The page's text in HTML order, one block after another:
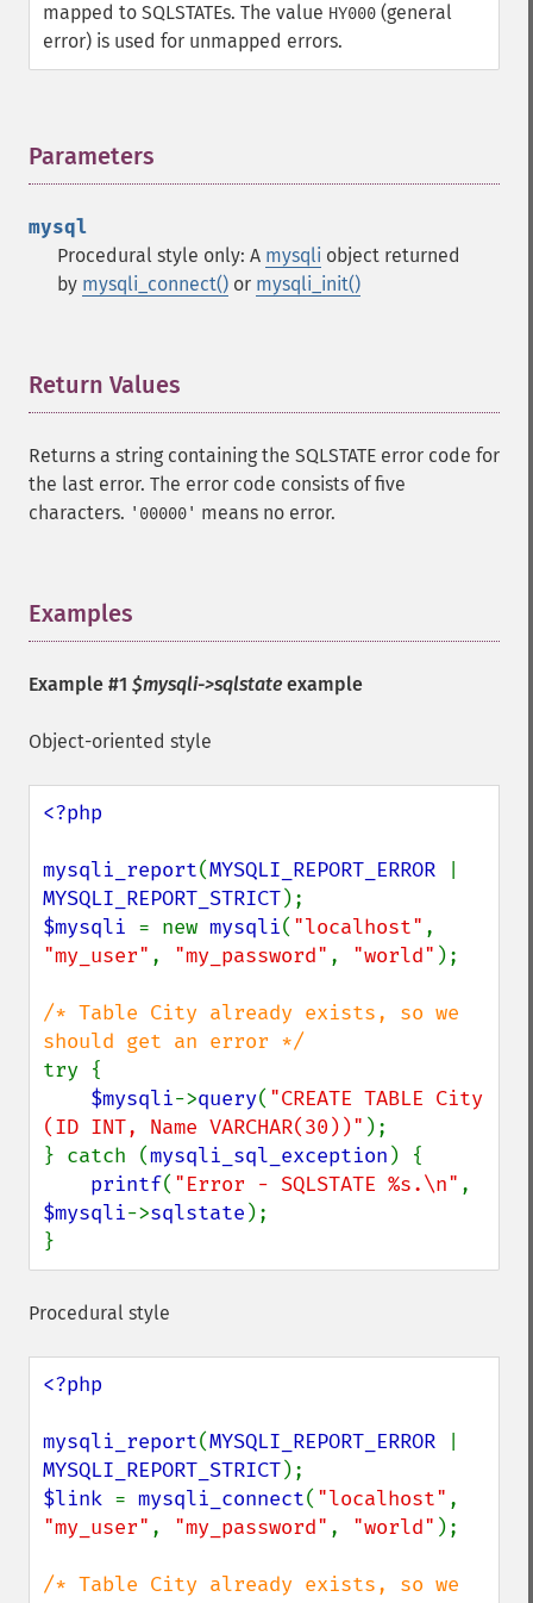
mapped to SQLSTATEs. The value HY000 (general
error) is used for unmapped errors.
Parameters
mysql
Procedural style only: A mysqli object returned
by mysqli_connect() or mysqli_init()
Return Values
Returns a string containing the SQLSTATE error code for
the last error. The error code consists of five
characters. '00000' means no error.
Examples
Example #1 $mysqli->sqlstate example
Object-oriented style
<?php
mysqli_report(MYSQLI_REPORT_ERROR
MYSQLI_REPORT_STRICT
$mysqli = new mysqli( "localhost"
"my_user" , "my_password" , "world" );
/* Table City already exists, so we
try {
$mysqli->query( "CREATE TABLE City
(ID INT, Name VARCHAR(30))" );
} catch (mysqli_sql_exception ) {
printf( "Error - SQLSTATE %s.\n"
$mysqli->sqlstate );
}
Procedural style
<?php
mysqli_report(MYSQLI_REPORT_ERROR
MYSQLI_REPORT_STRICT
$link = mysqli_connect( "localhost"
"my_user" , "my_password" , "world" );
/* Table City already exists, so we